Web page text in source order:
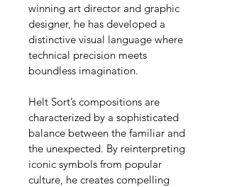
winning art director and graphic
designer, he has developed a
distinctive visual language where
technical precision meets
boundless imagination.
Helt Sort’s compositions are
characterized by a sophisticated
balance between the familiar and
the unexpected. By reinterpreting
iconic symbols from popular
culture, he creates compelling